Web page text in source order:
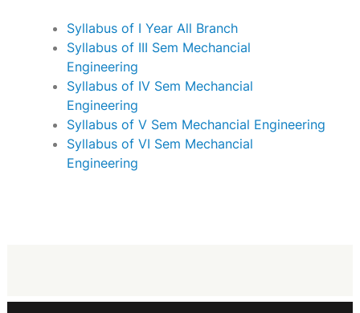
Syllabus of I Year All Branch
Syllabus of III Sem Mechancial
Engineering
Syllabus of IV Sem Mechancial
Engineering
Syllabus of V Sem Mechancial Engineering
Syllabus of VI Sem Mechancial
Engineering